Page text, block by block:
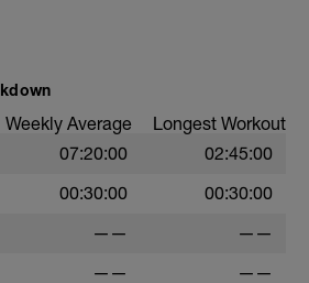
Fold
Weekly Average Longest Workout
07:20:00 02:45:00
00:30:00 00:30:00
—— ——
—— ——